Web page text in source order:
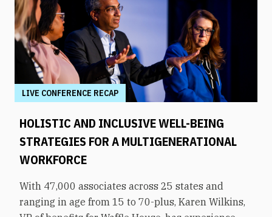
LIVE CONFERENCE RECAP
HOLISTIC AND INCLUSIVE WELL-BEING
STRATEGIES FOR A MULTIGENERATIONAL
WORKFORCE
With 47,000 associates across 25 states and
ranging in age from 15 to 70-plus, Karen Wilkins,